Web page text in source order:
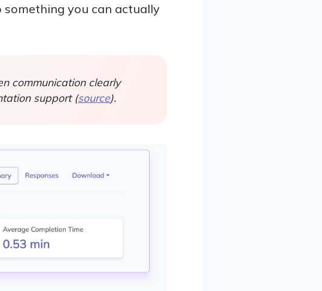
you can actually
communication clearly
support (source).